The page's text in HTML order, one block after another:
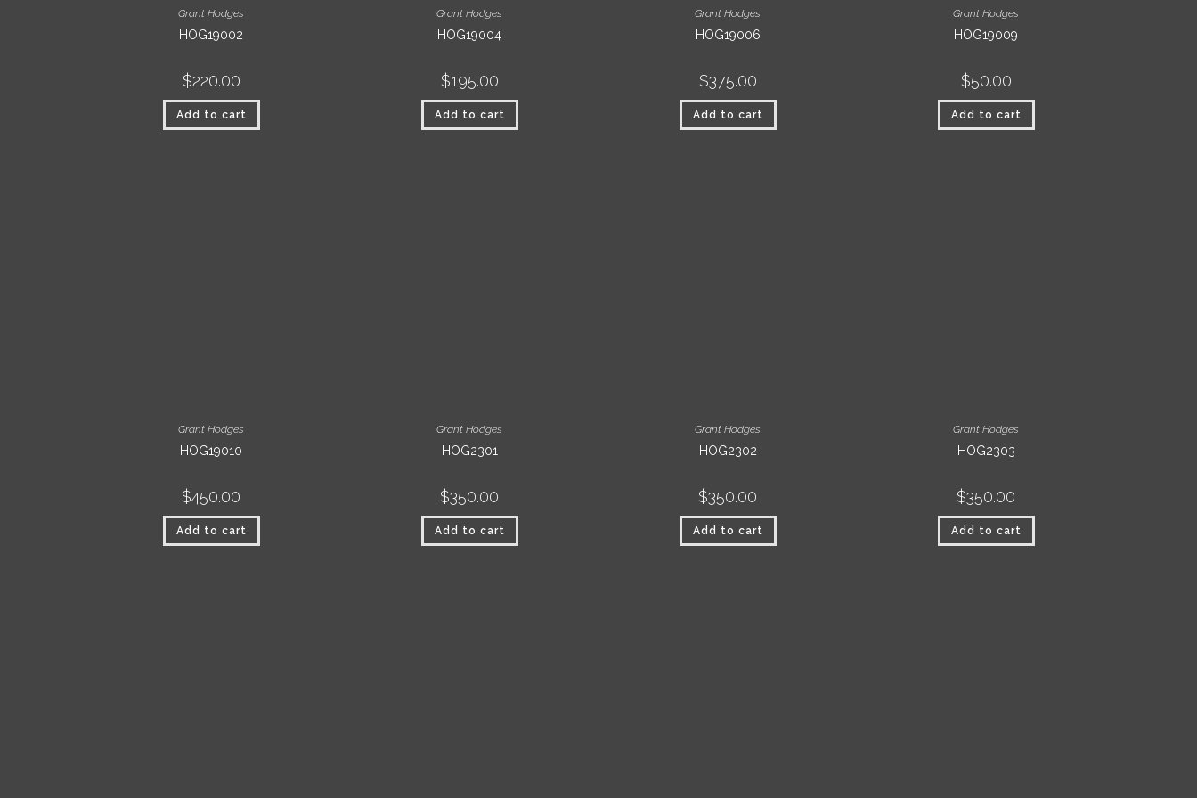
Grant Hodges
HOG19002
$220.00
Add to cart
Grant Hodges
HOG19004
$195.00
Add to cart
Grant Hodges
HOG19006
$375.00
Add to cart
Grant Hodges
HOG19009
$50.00
Add to cart
Grant Hodges
HOG19010
$450.00
Add to cart
Grant Hodges
HOG2301
$350.00
Add to cart
Grant Hodges
HOG2302
$350.00
Add to cart
Grant Hodges
HOG2303
$350.00
Add to cart